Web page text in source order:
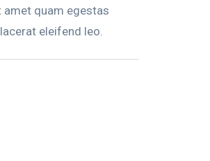
amet quam egestas
eleifend leo.